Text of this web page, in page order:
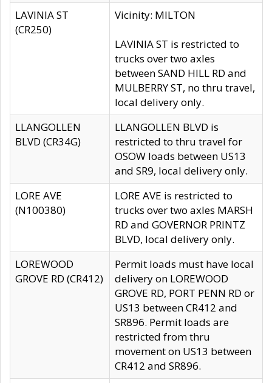
LAVINIA ST
(CR250)
Vicinity: MILTON
LAVINIA ST is restricted to
trucks over two axles
between SAND HILL RD and
MULBERRY ST, no thru travel,
local delivery only.
LLANGOLLEN
BLVD (CR34G)
LLANGOLLEN BLVD is
restricted to thru travel for
OSOW loads between US13
and SR9, local delivery only.
LORE AVE
(N100380)
LORE AVE is restricted to
trucks over two axles MARSH
RD and GOVERNOR PRINTZ
BLVD, local delivery only.
LOREWOOD
GROVE RD (CR412)
Permit loads must have local
delivery on LOREWOOD
GROVE RD, PORT PENN RD or
US13 between CR412 and
SR896. Permit loads are
restricted from thru
movement on US13 between
CR412 and SR896.